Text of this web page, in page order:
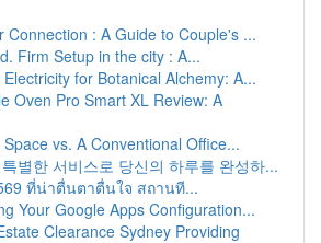
Connection : A Guide to Couple's ...
Firm Setup in the city : A...
for Botanical Alchemy: A...
Oven Pro Smart XL Review: A
vs. A Conventional Office...
별한 서비스로 당신의 하루를 완성하...
ที่น่าตื่นตาตื่นใจ สถานที...
Your Google Apps Configuration...
Clearance Sydney Providing